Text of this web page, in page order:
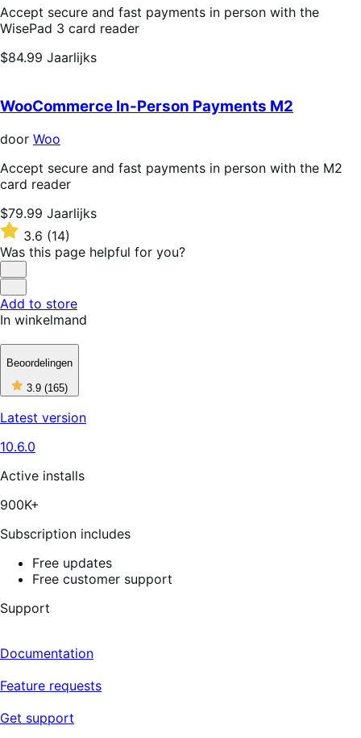
Accept secure and fast payments in person with the
WisePad 3 card reader
Price
$84.99 Jaarlijks
WooCommerce In-Person Payments M2
door Woo
Accept secure and fast payments in person with the M2
card reader
Price
$79.99
Jaarlijks
$79.99 Jaarlijks
Rated
3.6
out
of
5
stars
3.6 (14)
Was this page helpful for you?
Helpful
Not
Helpful
Add to store
In winkelmand
Beoordelingen
3.9 (165)3
out
5
Latest version
10.6.0
Active installs
900K+
Subscription includes
Free updates
Free customer support
Support
Documentation
Feature requests
Get support